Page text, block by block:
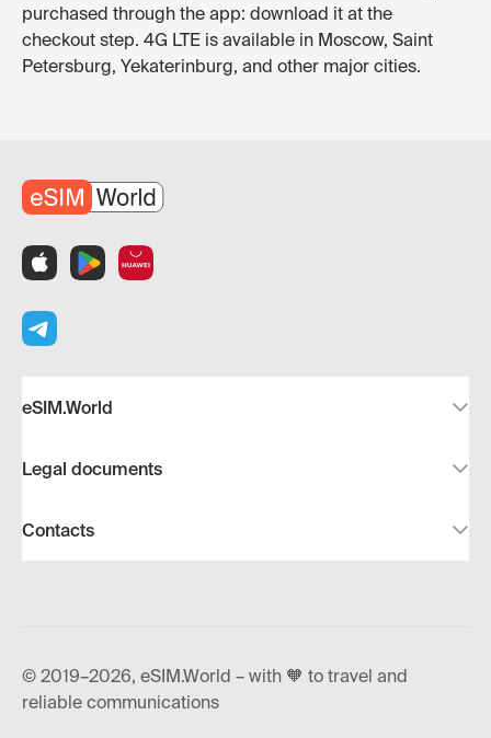
purchased through the app: download it at the
checkout step. 4G LTE is available in Moscow, Saint
Petersburg, Yekaterinburg, and other major cities.
eSIM.World
Legal documents
Contacts
© 2019–2026, eSIM.World – with 🧡 to travel and
reliable communications